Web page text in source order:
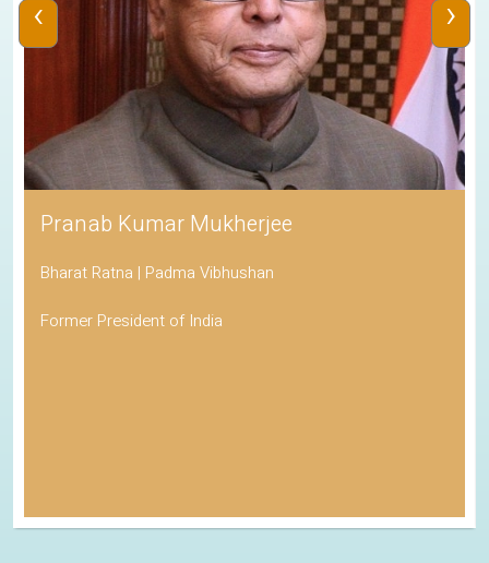
Pranab Kumar Mukherjee
Bharat Ratna | Padma Vibhushan
Former President of India
‹ ›